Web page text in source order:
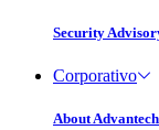
Security
Corporativo
About Advantech